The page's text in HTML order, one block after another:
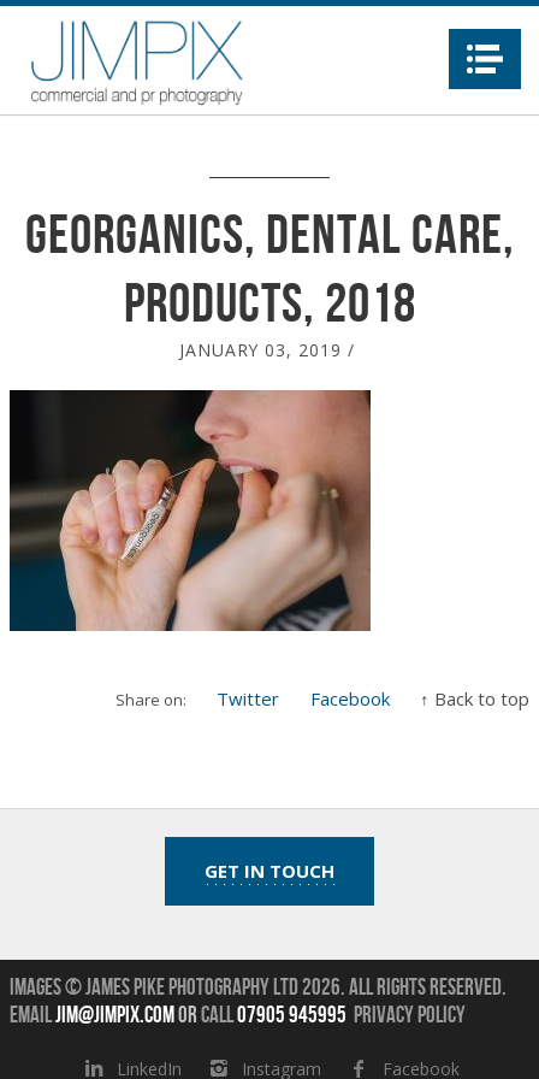
Georganics, dental care,
products, 2018
JANUARY 03, 2019 /
Share on: Twitter Facebook ↑ Back to top
GET IN TOUCH
Images © James Pike Photography Ltd 2026.All Rights Reserved.
Emailjim@jimpix.comorcall07905 945995 Privacy Policy
LinkedIn Instagram Facebook